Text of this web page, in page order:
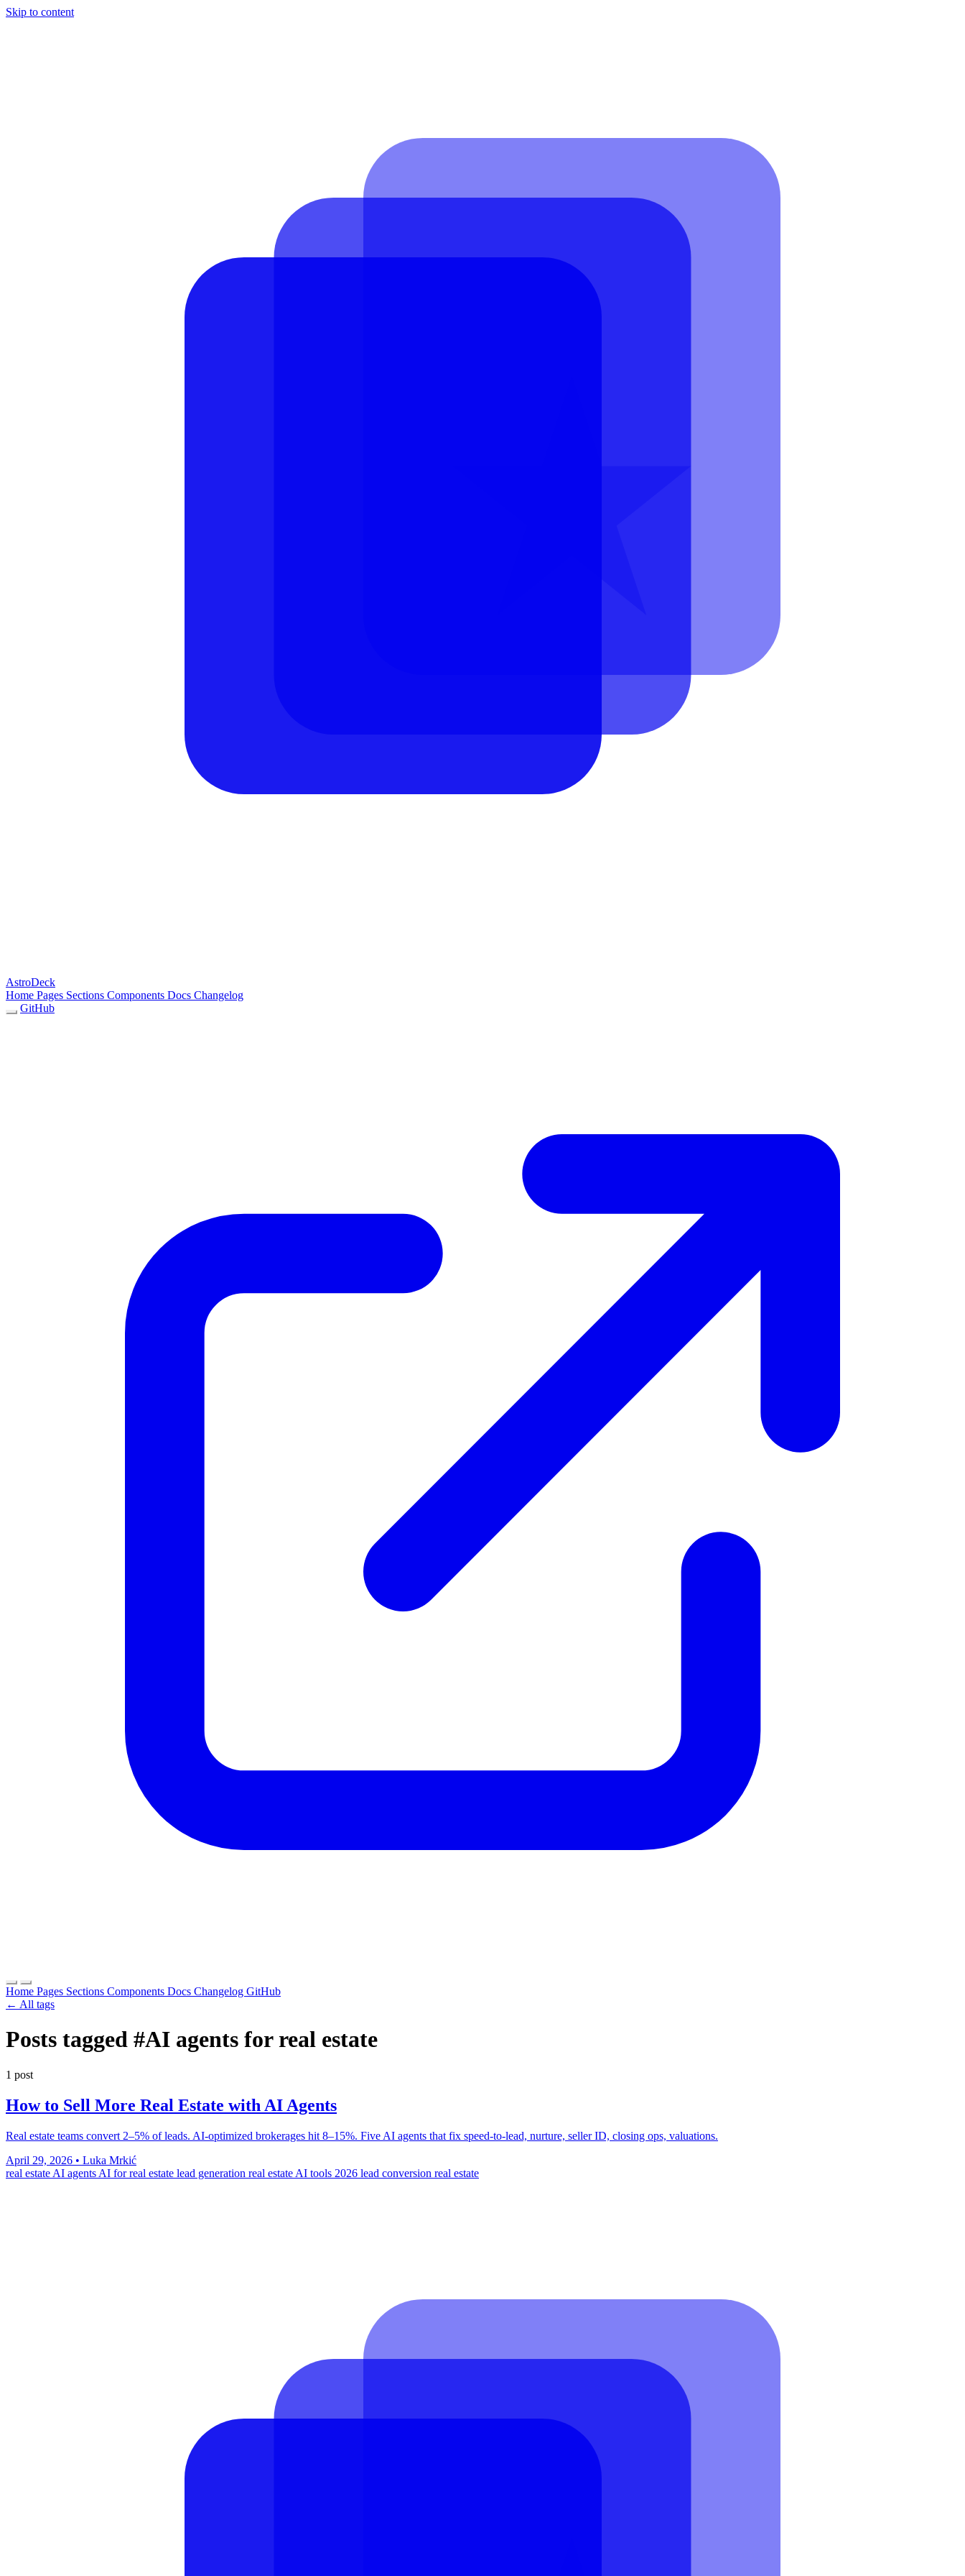
Skip to content
AstroDeck
Home Pages Sections Components Docs Changelog
GitHub
Home Pages Sections Components Docs Changelog GitHub
← All tags
Posts tagged #AI agents for real estate
1 post
How to Sell More Real Estate with AI Agents
Real estate teams convert 2–5% of leads. AI-optimized brokerages hit 8–15%. Five AI agents that fix speed-to-lead, nurture, seller ID, closing ops, valuations.
April 29, 2026 • Luka Mrkić
real estate AI agents AI for real estate lead generation real estate AI tools 2026 lead conversion real estate